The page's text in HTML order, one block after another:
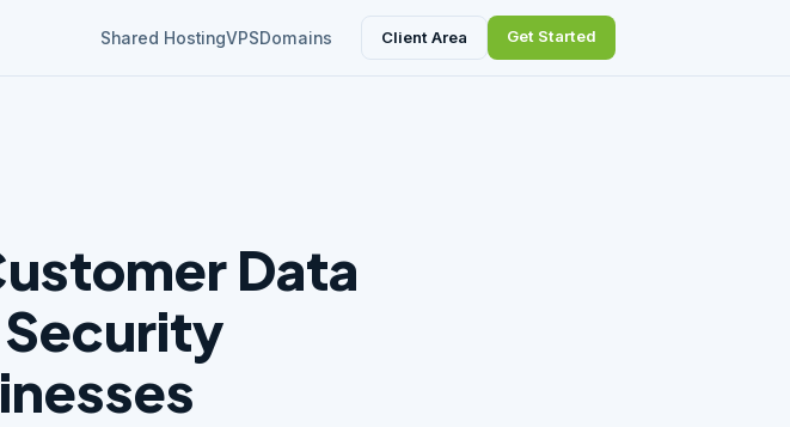
Shared HostingVPSDomains Client Area Get Started
Data